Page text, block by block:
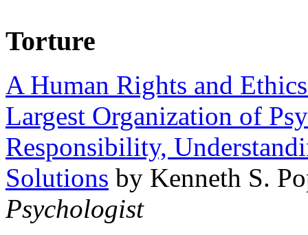
Torture
A Human Rights and
Largest Organization of
Responsibility,
Solutions by Kenneth S.
Psychologist